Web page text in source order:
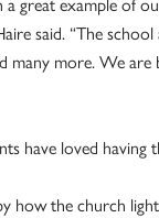
said. “The
many more. We
have loved
how the church